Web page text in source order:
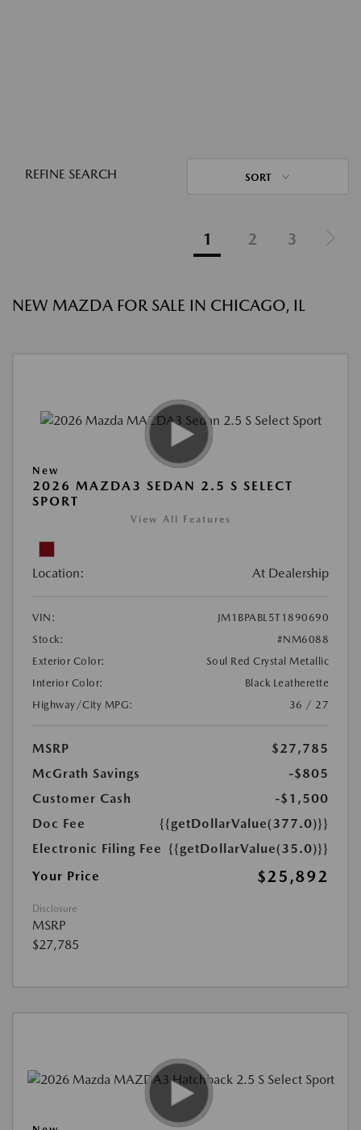
REFINE SEARCH SORT
1 2 3
NEW MAZDA FOR SALE IN CHICAGO, IL
New
2026 MAZDA3 SEDAN 2.5 S SELECT
SPORT
View All Features
Location: At Dealership
VIN:
JM1BPABL5T1890690
Stock:
#NM6088
Exterior Color:
Soul Red Crystal Metallic
Interior Color:
Black Leatherette
Highway/City MPG:
36 / 27
MSRP
$27,785
McGrath Savings
-$805
Customer Cash
-$1,500
Doc Fee
{{getDollarValue(377.0)}}
Electronic Filing Fee {{getDollarValue(35.0)}}
Your Price
$25,892
Disclosure
MSRP
$27,785